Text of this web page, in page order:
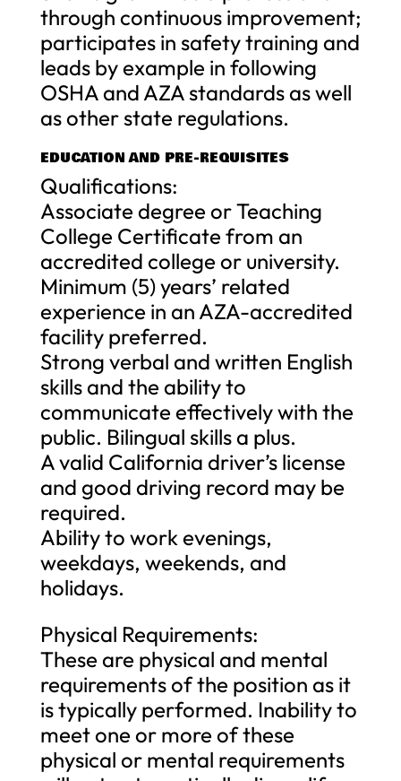
through continuous improvement;
participates in safety training and
leads by example in following
OSHA and AZA standards as well
as other state regulations.
EDUCATION AND PRE-REQUISITES
Qualifications:
Associate degree or Teaching
College Certificate from an
accredited college or university.
Minimum (5) years’ related
experience in an AZA-accredited
facility preferred.
Strong verbal and written English
skills and the ability to
communicate effectively with the
public. Bilingual skills a plus.
A valid California driver’s license
and good driving record may be
required.
Ability to work evenings,
weekdays, weekends, and
holidays.
Physical Requirements:
These are physical and mental
requirements of the position as it
is typically performed. Inability to
meet one or more of these
physical or mental requirements